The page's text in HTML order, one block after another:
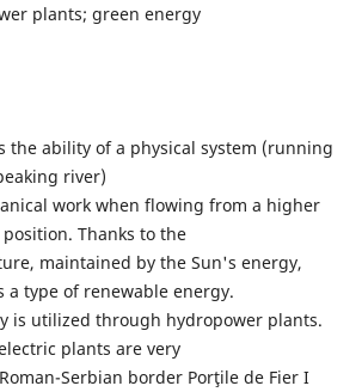
plants; green energy
the ability of a physical system (running
river)
work when flowing from a higher
Thanks to the
maintained by the Sun's energy,
a type of renewable energy.
is utilized through hydropower plants.
plants are very
Serbian border Porţile de Fier I